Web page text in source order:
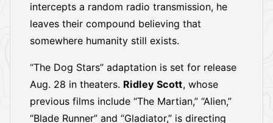
intercepts a random radio transmission, he
leaves their compound believing that
somewhere humanity still exists.
“The Dog Stars” adaptation is set for release
Aug. 28 in theaters. Ridley Scott, whose
previous films include “The Martian,” “Alien,”
“Blade Runner” and “Gladiator,” is directing